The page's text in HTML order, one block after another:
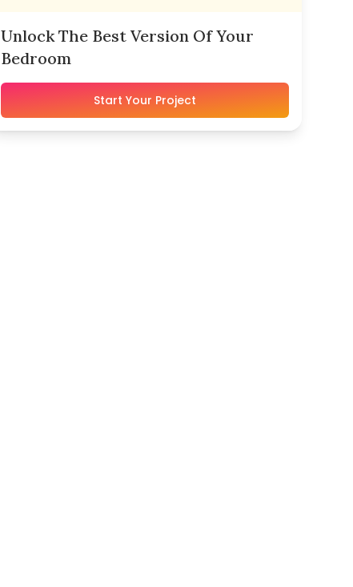
Unlock The Best Version Of Your
Bedroom
Start Your Project